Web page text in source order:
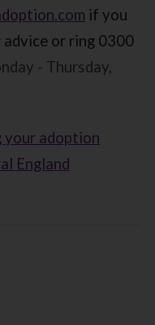
if you
or ring 0300
- Thursday,
your adoption
England